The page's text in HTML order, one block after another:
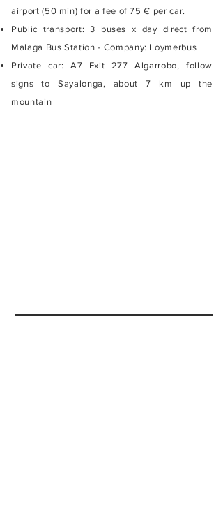
airport (50 min) for a fee of 75 € per car.
Public transport: 3 buses x day direct from
Malaga Bus Station - Company: Loymerbus
Private car: A7 Exit 277 Algarrobo, follow
signs to Sayalonga, about 7 km up the
mountain